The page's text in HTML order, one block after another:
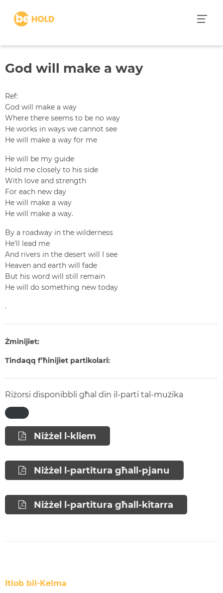
God will make a way
Ref:
God will make a way
Where there seems to be no way
He works in ways we cannot see
He will make a way for me
He will be my guide
Hold me closely to his side
With love and strength
For each new day
He will make a way
He will make a way.
By a roadway in the wilderness
He’ll lead me
And rivers in the desert will I see
Heaven and earth will fade
But his word will still remain
He will do something new today
.
Żminijiet:
Tindaqq f’ħinijiet partikolari:
Riżorsi disponibbli għal din il-parti tal-mużika
Niżżel l-kliem
Niżżel l-partitura għall-pjanu
Niżżel l-partitura għall-kitarra
Itlob bil-Kelma